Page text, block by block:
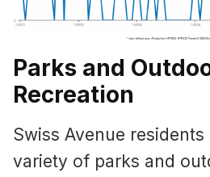
Parks and
Recreation
Swiss Avenue
variety of parks and